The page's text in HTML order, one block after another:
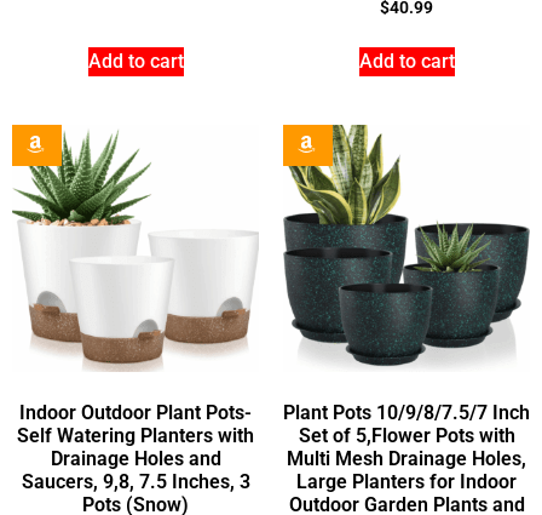
Add to cart
$40.99
Add to cart
Indoor Outdoor Plant Pots-
Self Watering Planters with
Drainage Holes and
Saucers, 9,8, 7.5 Inches, 3
Pots (Snow)
Plant Pots 10/9/8/7.5/7 Inch
Set of 5,Flower Pots with
Multi Mesh Drainage Holes,
Large Planters for Indoor
Outdoor Garden Plants and